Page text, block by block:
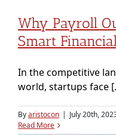
Why Payroll
Smart
In the competitive
world, startups face
Byaristocon | July 20th,
Read More